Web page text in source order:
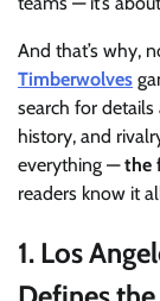
And that’s why,
Timberwolves
search for
history, and
everything —the
readers know it
1. Los